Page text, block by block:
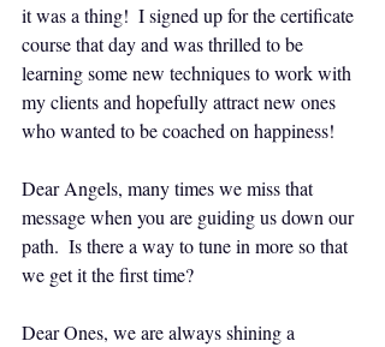
it was a thing!  I signed up for the certificate
course that day and was thrilled to be
learning some new techniques to work with
my clients and hopefully attract new ones
who wanted to be coached on happiness!
Dear Angels, many times we miss that
message when you are guiding us down our
path.  Is there a way to tune in more so that
we get it the first time?
Dear Ones, we are always shining a